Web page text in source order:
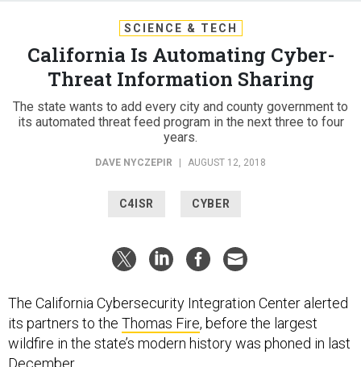
California Is Automating Cyber-
Threat Information Sharing
The state wants to add every city and county government to
its automated threat feed program in the next three to four
years.
DAVE NYCZEPIR | AUGUST 12, 2018
its partners to theThomas Fire, before the largest
wildfire in the state’s modern history was phoned in last
December.